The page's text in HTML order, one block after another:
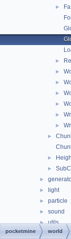
►
►
►
►
►
►
►
►
►
►
►
►
► light
► particle
► sound
► utils
►
pocketmine world